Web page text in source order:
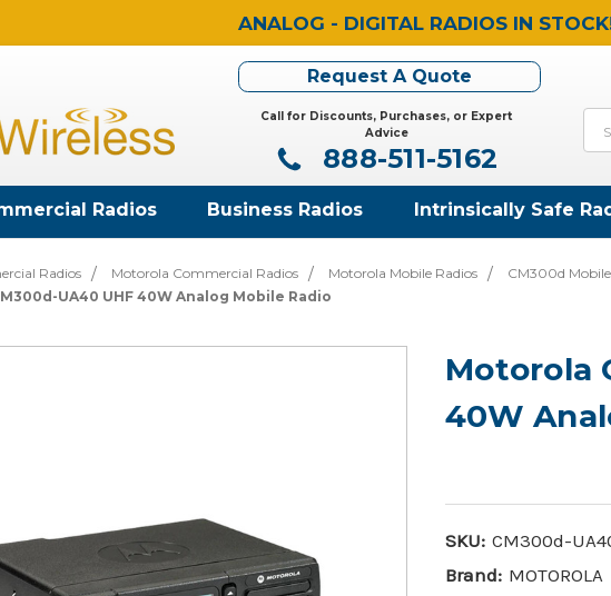
ANALOG - DIGITAL RADIOS IN
Request A Quote
Call for Discounts, Purchases, or Expert
Advice
888-511-5162
Radios Business Radios Intrinsically Safe
Radios Motorola Commercial Radios Motorola Mobile Radios
CM300d
UA40 UHF 40W Analog Mobile Radio
Motorola
40W
SKU: CM300d-
Brand: MOTOROLA